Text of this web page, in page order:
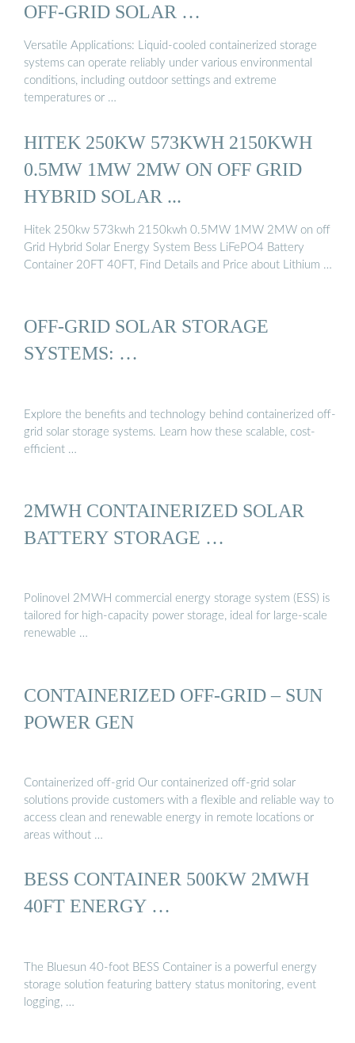
OFF-GRID SOLAR …
Versatile Applications: Liquid-cooled containerized storage
systems can operate reliably under various environmental
conditions, including outdoor settings and extreme
temperatures or …
HITEK 250KW 573KWH 2150KWH
0.5MW 1MW 2MW ON OFF GRID
HYBRID SOLAR ...
Hitek 250kw 573kwh 2150kwh 0.5MW 1MW 2MW on off
Grid Hybrid Solar Energy System Bess LiFePO4 Battery
Container 20FT 40FT, Find Details and Price about Lithium …
OFF-GRID SOLAR STORAGE
SYSTEMS: …
Explore the benefits and technology behind containerized off-
grid solar storage systems. Learn how these scalable, cost-
efficient …
2MWH CONTAINERIZED SOLAR
BATTERY STORAGE …
Polinovel 2MWH commercial energy storage system (ESS) is
tailored for high-capacity power storage, ideal for large-scale
renewable …
CONTAINERIZED OFF-GRID – SUN
POWER GEN
Containerized off-grid Our containerized off-grid solar
solutions provide customers with a flexible and reliable way to
access clean and renewable energy in remote locations or
areas without …
BESS CONTAINER 500KW 2MWH
40FT ENERGY …
The Bluesun 40-foot BESS Container is a powerful energy
storage solution featuring battery status monitoring, event
logging, …